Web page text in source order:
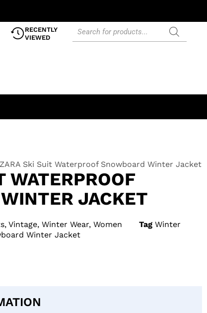
RECENTLY
VIEWED
Ski Suit Waterproof Snowboard Winter Jacket
WATERPROOF
JACKET
, Vintage, Winter Wear, Women Tag Winter
Winter Jacket